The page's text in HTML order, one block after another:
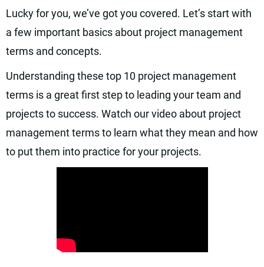
Lucky for you, we’ve got you covered. Let’s start with
a few important basics about project management
terms and concepts.
Understanding these top 10 project management
terms is a great first step to leading your team and
projects to success. Watch our video about project
management terms to learn what they mean and how
to put them into practice for your projects.